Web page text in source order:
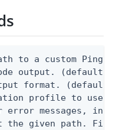
to a custom Ping CLI
output. (default
format. (default
profile to use.
messages,
given path. File